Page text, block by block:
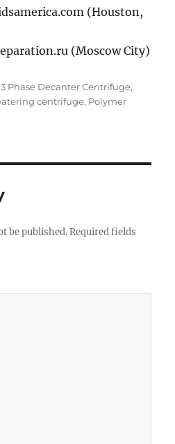
(Houston,
(Moscow City)
Categories
3 Phase Decanter Centrifuge,
centrifuge, Polymer
be published. Required fields